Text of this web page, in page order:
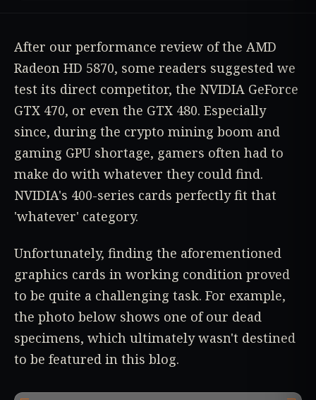
After our performance review of the AMD
Radeon HD 5870, some readers suggested we
test its direct competitor, the NVIDIA GeForce
GTX 470, or even the GTX 480. Especially
since, during the crypto mining boom and
gaming GPU shortage, gamers often had to
make do with whatever they could find.
NVIDIA's 400-series cards perfectly fit that
'whatever' category.
Unfortunately, finding the aforementioned
graphics cards in working condition proved
to be quite a challenging task. For example,
the photo below shows one of our dead
specimens, which ultimately wasn't destined
to be featured in this blog.